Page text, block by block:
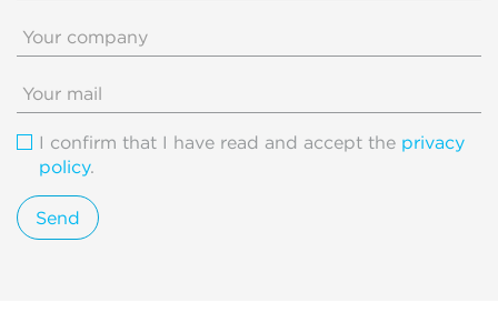
I confirm that I have read and accept the privacy
policy.